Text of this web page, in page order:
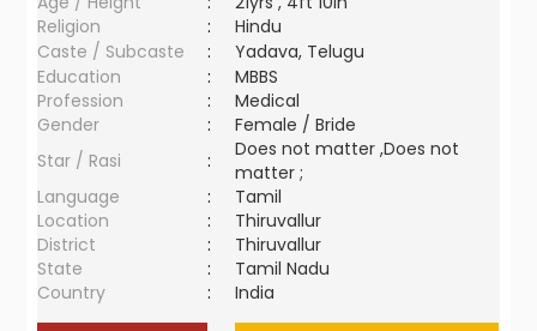
Religion
:
Hindu
Caste / Subcaste
:
Yadava, Telugu
Education
:
MBBS
Profession
:
Medical
Gender
:
Female / Bride
Star / Rasi
:
Does not matter ,Does not
matter ;
Language
:
Tamil
Location
:
Thiruvallur
District
:
Thiruvallur
State
:
Tamil Nadu
Country
: India